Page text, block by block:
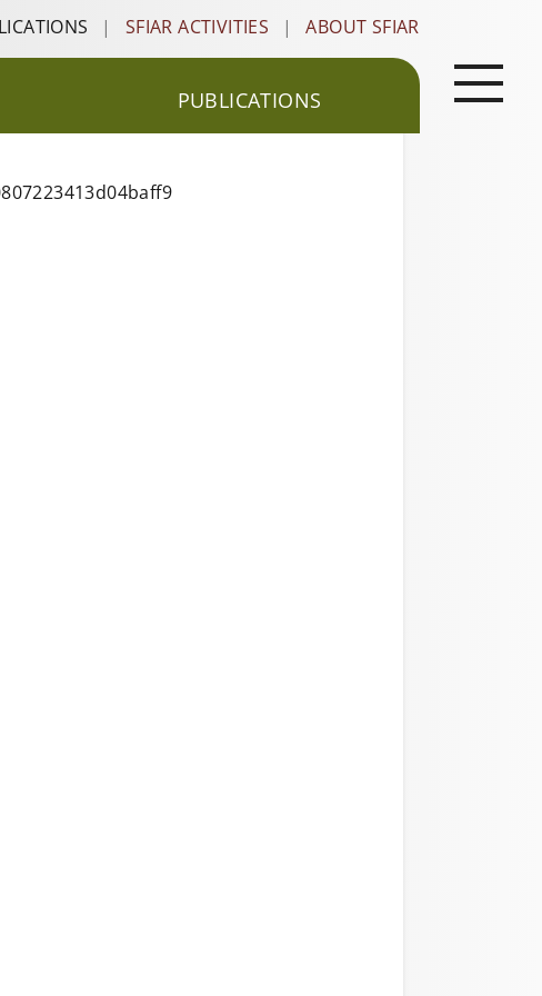
| SFIAR ACTIVITIES | ABOUT SFIAR
PUBLICATIONS